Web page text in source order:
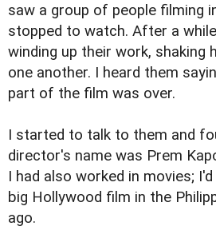
saw a group of people filming
stopped to watch. After a
winding up their work, shaking
one another. I heard them
part of the film was over.
I started to talk to them and
director's name was Prem
I had also worked in movies;
big Hollywood film in the
ago.